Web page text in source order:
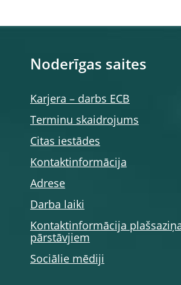
Noderīgas saites
Karjera – darbs ECB
Terminu skaidrojums
Citas iestādes
Kontaktinformācija
Adrese
Darba laiki
Kontaktinformācija
pārstāvjiem
Sociālie mēdiji